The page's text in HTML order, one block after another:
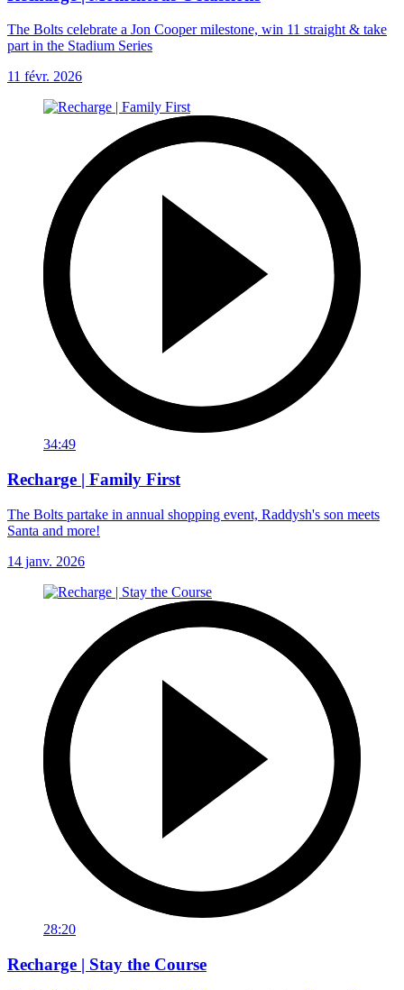
The Bolts celebrate a Jon Cooper milestone, win 11 straight & take
part in the Stadium Series
11 févr. 2026
34:49
Recharge | Family First
The Bolts partake in annual shopping event, Raddysh's son meets
Santa and more!
14 janv. 2026
28:20
Recharge | Stay the Course